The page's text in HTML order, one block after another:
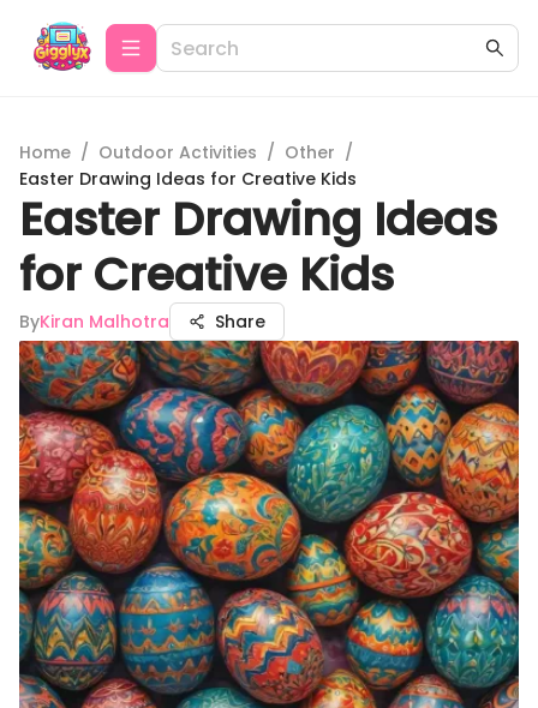
Home / Outdoor Activities / Other /
Easter Drawing Ideas for Creative Kids
Easter Drawing Ideas
for Creative Kids
ByKiran Malhotra Share